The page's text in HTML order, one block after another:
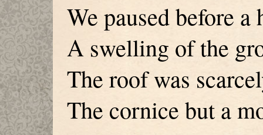
We paused before a
A swelling of the
The roof was
The cornice but a